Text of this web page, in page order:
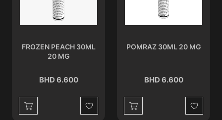
FROZEN PEACH 30ML
20 MG
BHD 6.600
Wishlist
POMRAZ 30ML 20 MG
BHD 6.600
Wishlist